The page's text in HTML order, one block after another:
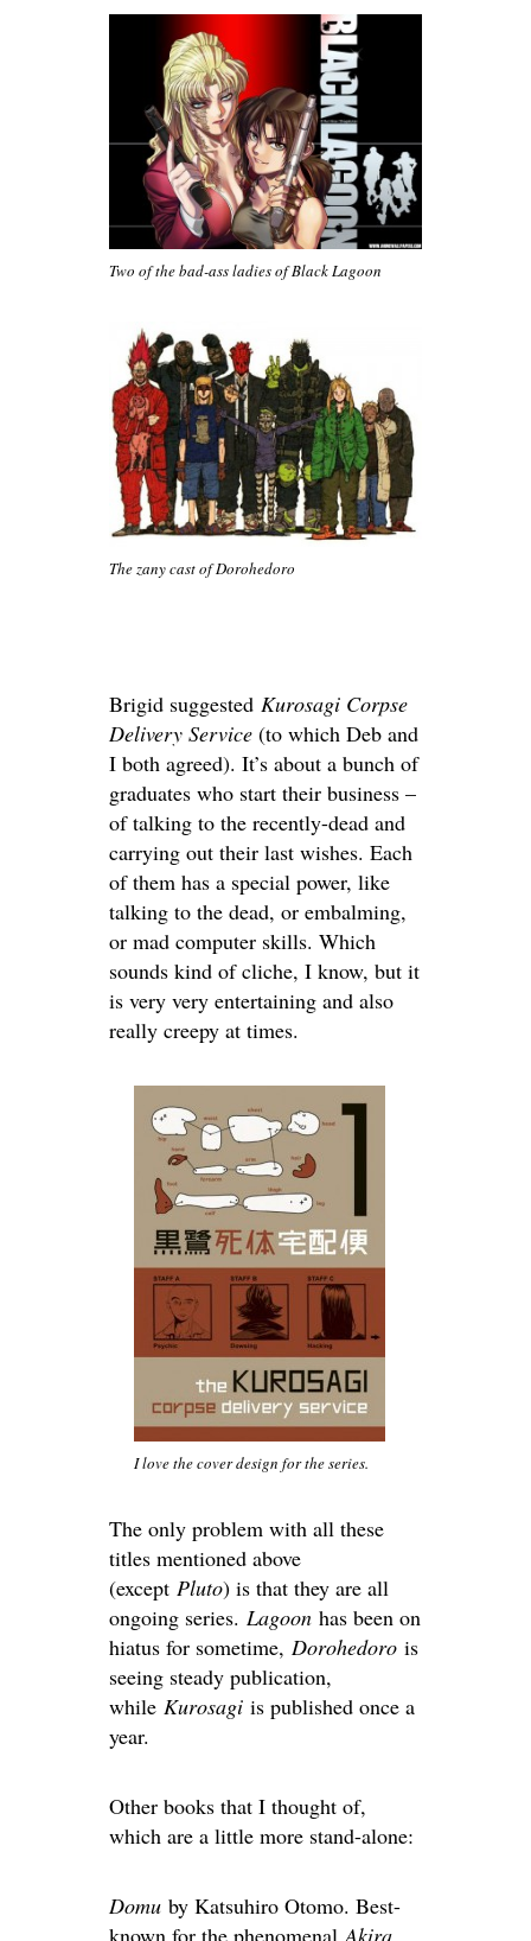
Two of the bad-ass ladies of Black Lagoon
The zany cast of Dorohedoro
Brigid suggested Kurosagi Corpse
Delivery Service (to which Deb and
I both agreed). It’s about a bunch of
graduates who start their business –
of talking to the recently-dead and
carrying out their last wishes. Each
of them has a special power, like
talking to the dead, or embalming,
or mad computer skills. Which
sounds kind of cliche, I know, but it
is very very entertaining and also
really creepy at times.
I love the cover design for the series.
The only problem with all these
titles mentioned above
(except Pluto) is that they are all
ongoing series. Lagoon has been on
hiatus for sometime, Dorohedoro is
seeing steady publication,
while Kurosagi is published once a
year.
Other books that I thought of,
which are a little more stand-alone:
Domu by Katsuhiro Otomo. Best-
known for the phenomenal Akira